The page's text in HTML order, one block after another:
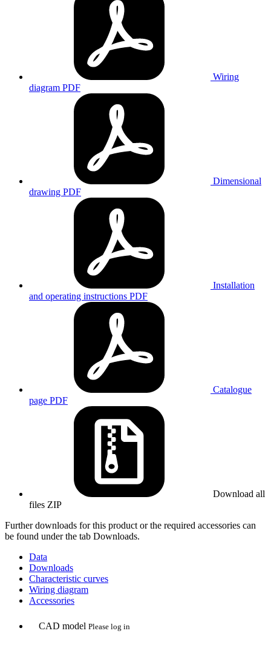
Wiring
diagram PDF
Dimensional
drawing PDF
Installation
and operating instructions PDF
Catalogue
page PDF
Download all
files ZIP
Further downloads for this product or the required accessories can
be found under the tab Downloads.
Data
Downloads
Characteristic curves
Wiring diagram
Accessories
CAD model Please log in